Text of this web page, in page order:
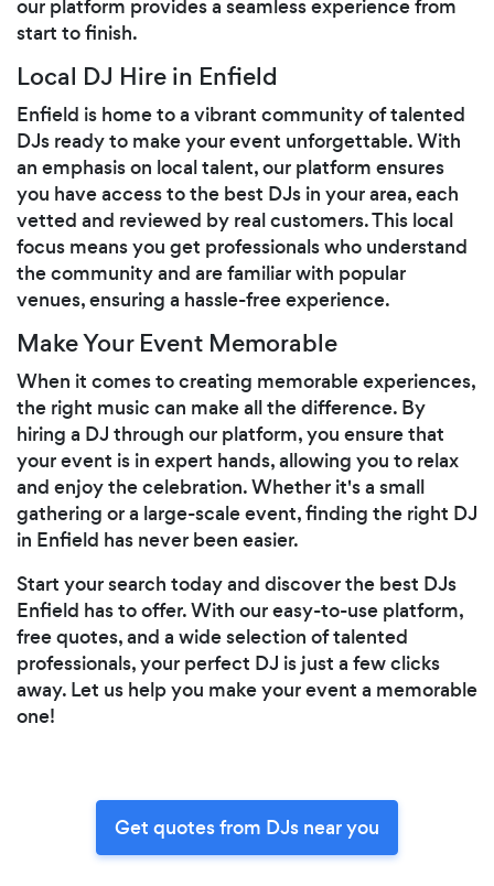
our platform provides a seamless experience from
start to finish.
Local DJ Hire in Enfield
Enfield is home to a vibrant community of talented
DJs ready to make your event unforgettable. With
an emphasis on local talent, our platform ensures
you have access to the best DJs in your area, each
vetted and reviewed by real customers. This local
focus means you get professionals who understand
the community and are familiar with popular
venues, ensuring a hassle-free experience.
Make Your Event Memorable
When it comes to creating memorable experiences,
the right music can make all the difference. By
hiring a DJ through our platform, you ensure that
your event is in expert hands, allowing you to relax
and enjoy the celebration. Whether it's a small
gathering or a large-scale event, finding the right DJ
in Enfield has never been easier.
Start your search today and discover the best DJs
Enfield has to offer. With our easy-to-use platform,
free quotes, and a wide selection of talented
professionals, your perfect DJ is just a few clicks
away. Let us help you make your event a memorable
one!
Get quotes from DJs near you